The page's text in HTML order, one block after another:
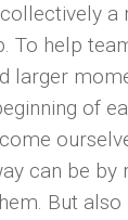
To help
larger
of
can be by
But